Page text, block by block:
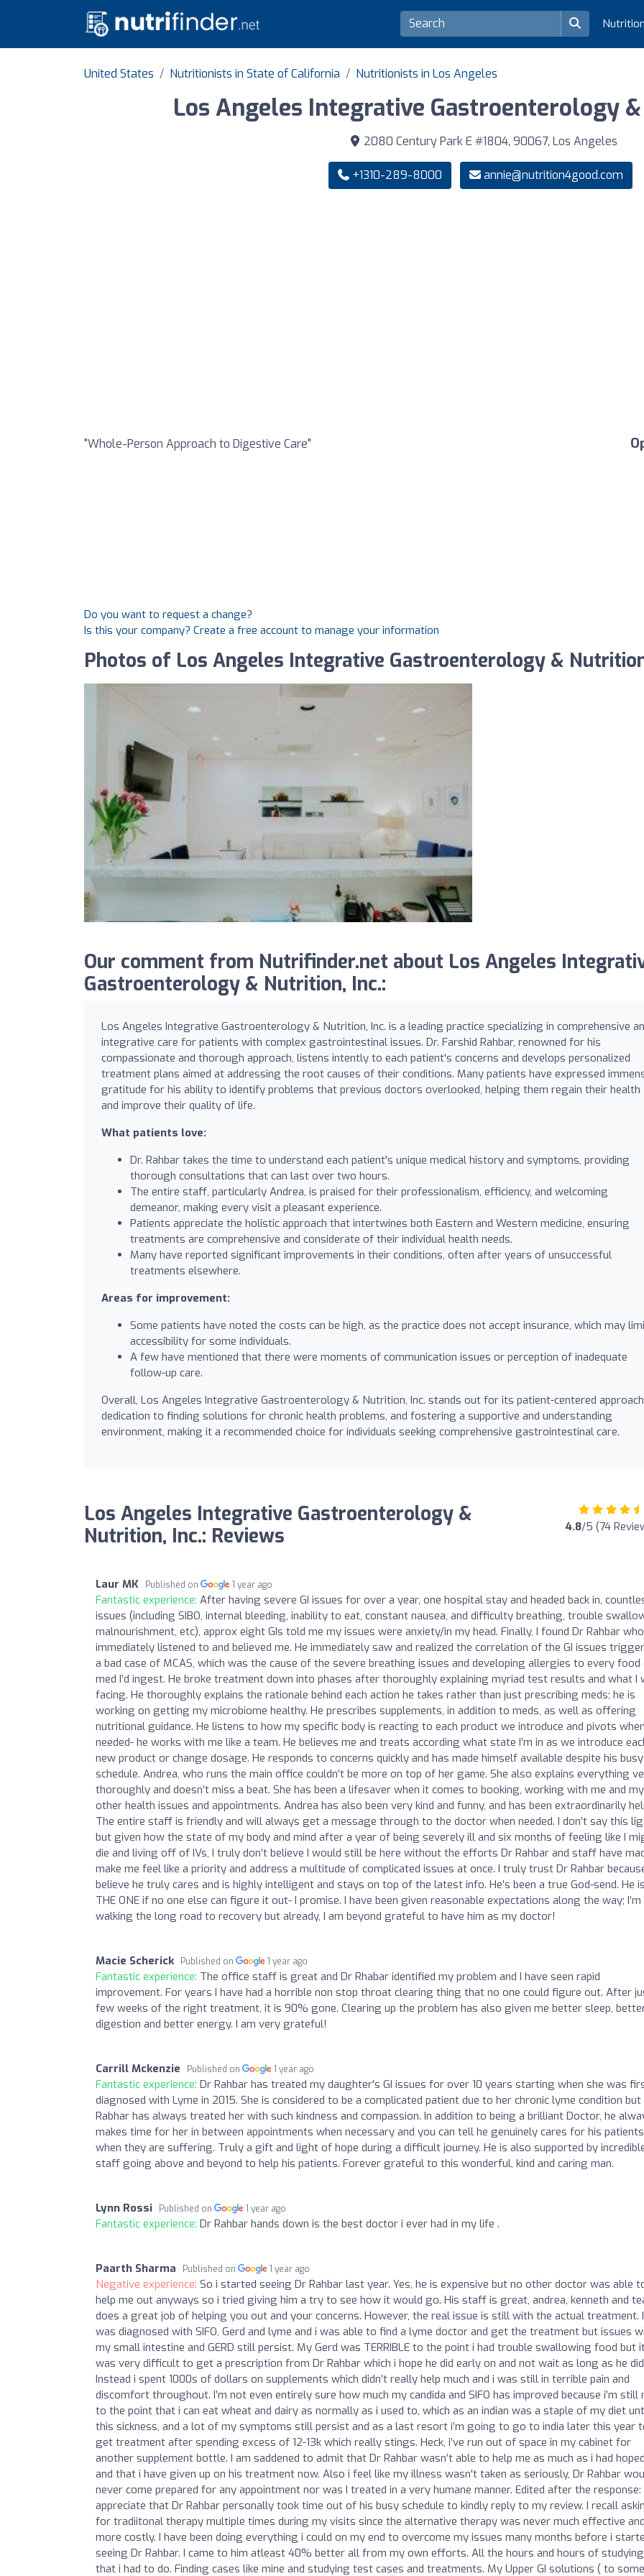
United States Nutritionists in State of California Nutritionists in Los Angeles
Los Angeles Integrative Gastroenterology
2080 Century Park E #1804, 90067, Los Angeles
+1310-289-8000 annie@nutrition4good.com
"Whole-Person Approach to Digestive Care"
Do you want to request a change?
Is this your company? Create a free account to manage your information
Photos of Los Angeles Integrative Gastroenterology &
Our comment from Nutrifinder.net about Los Angeles
Gastroenterology & Nutrition, Inc.:
Los Angeles Integrative Gastroenterology & Nutrition, Inc. is a leading practice specializing in comprehensive
integrative care for patients with complex gastrointestinal issues. Dr. Farshid Rahbar, renowned for his
compassionate and thorough approach, listens intently to each patient's concerns and develops personalized
treatment plans aimed at addressing the root causes of their conditions. Many patients have expressed
gratitude for his ability to identify problems that previous doctors overlooked, helping them regain their health
and improve their quality of life.
What patients love:
Dr. Rahbar takes the time to understand each patient's unique medical history and symptoms, providing
thorough consultations that can last over two hours.
The entire staff, particularly Andrea, is praised for their professionalism, efficiency, and welcoming
demeanor, making every visit a pleasant experience.
Patients appreciate the holistic approach that intertwines both Eastern and Western medicine, ensuring
treatments are comprehensive and considerate of their individual health needs.
Many have reported significant improvements in their conditions, often after years of unsuccessful
treatments elsewhere.
Areas for improvement:
Some patients have noted the costs can be high, as the practice does not accept insurance, which may
accessibility for some individuals.
A few have mentioned that there were moments of communication issues or perception of inadequate
follow-up care.
Overall, Los Angeles Integrative Gastroenterology & Nutrition, Inc. stands out for its patient-centered
dedication to finding solutions for chronic health problems, and fostering a supportive and understanding
environment, making it a recommended choice for individuals seeking comprehensive gastrointestinal care.
Los Angeles Integrative Gastroenterology &
Nutrition, Inc.: Reviews
4.8/5 (74
Laur MK Published on 1 year ago
Fantastic experience: After having severe GI issues for over a year, one hospital stay and headed back in,
issues (including SIBO, internal bleeding, inability to eat, constant nausea, and difficulty breathing, trouble
malnourishment, etc), approx eight GIs told me my issues were anxiety/in my head. Finally, I found Dr Rahbar who
immediately listened to and believed me. He immediately saw and realized the correlation of the GI issues
a bad case of MCAS, which was the cause of the severe breathing issues and developing allergies to every food
med I’d ingest. He broke treatment down into phases after thoroughly explaining myriad test results and what I
facing. He thoroughly explains the rationale behind each action he takes rather than just prescribing meds; he is
working on getting my microbiome healthy. He prescribes supplements, in addition to meds, as well as offering
nutritional guidance. He listens to how my specific body is reacting to each product we introduce and pivots when
needed- he works with me like a team. He believes me and treats according what state I’m in as we introduce
new product or change dosage. He responds to concerns quickly and has made himself available despite his busy
schedule. Andrea, who runs the main office couldn’t be more on top of her game. She also explains everything
thoroughly and doesn’t miss a beat. She has been a lifesaver when it comes to booking, working with me and my
other health issues and appointments. Andrea has also been very kind and funny, and has been extraordinarily
The entire staff is friendly and will always get a message through to the doctor when needed. I don’t say this
but given how the state of my body and mind after a year of being severely ill and six months of feeling like I
die and living off of IVs, I truly don’t believe I would still be here without the efforts Dr Rahbar and staff have
make me feel like a priority and address a multitude of complicated issues at once. I truly trust Dr Rahbar
believe he truly cares and is highly intelligent and stays on top of the latest info. He’s been a true God-send. He is
THE ONE if no one else can figure it out- I promise. I have been given reasonable expectations along the way;
walking the long road to recovery but already, I am beyond grateful to have him as my doctor!
Macie Scherick Published on 1 year ago
Fantastic experience: The office staff is great and Dr Rhabar identified my problem and I have seen rapid
improvement. For years I have had a horrible non stop throat clearing thing that no one could figure out. After
few weeks of the right treatment, it is 90% gone. Clearing up the problem has also given me better sleep,
digestion and better energy. I am very grateful!
Carrill Mckenzie Published on 1 year ago
Fantastic experience: Dr Rahbar has treated my daughter's GI issues for over 10 years starting when she was
diagnosed with Lyme in 2015. She is considered to be a complicated patient due to her chronic lyme condition but
Rabhar has always treated her with such kindness and compassion. In addition to being a brilliant Doctor, he
makes time for her in between appointments when necessary and you can tell he genuinely cares for his patients
when they are suffering. Truly a gift and light of hope during a difficult journey. He is also supported by
staff going above and beyond to help his patients. Forever grateful to this wonderful, kind and caring man.
Lynn Rossi Published on 1 year ago
Fantastic experience: Dr Rahbar hands down is the best doctor i ever had in my life .
Paarth Sharma Published on 1 year ago
Negative experience: So i started seeing Dr Rahbar last year. Yes, he is expensive but no other doctor was able
help me out anyways so i tried giving him a try to see how it would go. His staff is great, andrea, kenneth and
does a great job of helping you out and your concerns. However, the real issue is still with the actual treatment. I
was diagnosed with SIFO, Gerd and lyme and i was able to find a lyme doctor and get the treatment but issues
my small intestine and GERD still persist. My Gerd was TERRIBLE to the point i had trouble swallowing food but
was very difficult to get a prescription from Dr Rahbar which i hope he did early on and not wait as long as he
Instead i spent 1000s of dollars on supplements which didn’t really help much and i was still in terrible pain and
discomfort throughout. I’m not even entirely sure how much my candida and SIFO has improved because i’m still
to the point that i can eat wheat and dairy as normally as i used to, which as an indian was a staple of my diet
this sickness, and a lot of my symptoms still persist and as a last resort i’m going to go to india later this year
get treatment after spending excess of 12-13k which really stings. Heck, i’ve run out of space in my cabinet for
another supplement bottle. I am saddened to admit that Dr Rahbar wasn’t able to help me as much as i had
and that i have given up on his treatment now. Also i feel like my illness wasn't taken as seriously, Dr Rahbar
never come prepared for any appointment nor was I treated in a very humane manner. Edited after the response:
appreciate that Dr Rahbar personally took time out of his busy schedule to kindly reply to my review. I recall
for tradiitonal therapy multiple times during my visits since the alternative therapy was never much effective and
more costly. I have been doing everything i could on my end to overcome my issues many months before i
seeing Dr Rahbar. I came to him atleast 40% better all from my own efforts. All the hours and hours of studying
that i had to do. Finding cases like mine and studying test cases and treatments. My Upper GI solutions ( to some